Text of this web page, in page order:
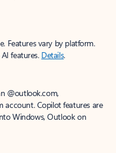
Features vary by platform.
features. Details.
@outlook.com,
account. Copilot features are
Windows, Outlook on